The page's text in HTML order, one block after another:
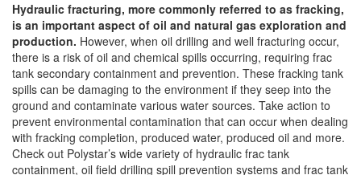
Hydraulic fracturing, more commonly referred to as fracking,
is an important aspect of oil and natural gas exploration and
production. However, when oil drilling and well fracturing occur,
there is a risk of oil and chemical spills occurring, requiring frac
tank secondary containment and prevention. These fracking tank
spills can be damaging to the environment if they seep into the
ground and contaminate various water sources. Take action to
prevent environmental contamination that can occur when dealing
with fracking completion, produced water, produced oil and more.
Check out Polystar’s wide variety of hydraulic frac tank
containment, oil field drilling spill prevention systems and frac tank